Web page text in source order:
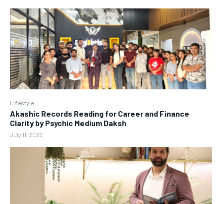
Lifestyle
Akashic Records Reading for Career and Finance
Clarity by Psychic Medium Daksh
July 11, 2026